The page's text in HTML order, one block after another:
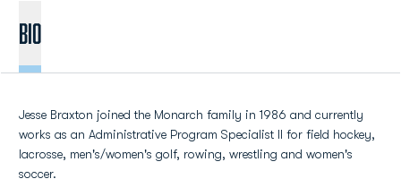
BIO
Jesse Braxton joined the Monarch family in 1986 and currently
works as an Administrative Program Specialist II for field hockey,
lacrosse, men's/women's golf, rowing, wrestling and women's
soccer.